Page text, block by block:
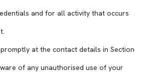
and for all activity that occurs
at the contact details in Section
of any unauthorised use of your